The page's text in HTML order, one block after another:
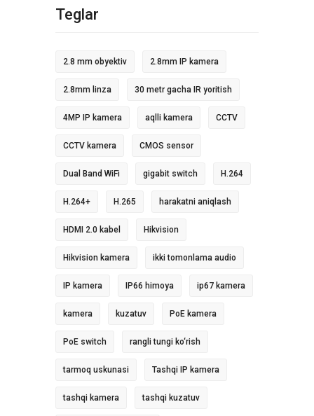
Teglar
2.8 mm obyektiv 2.8mm IP kamera
2.8mm linza 30 metr gacha IR yoritish
4MP IP kamera aqlli kamera CCTV
CCTV kamera CMOS sensor
Dual Band WiFi gigabit switch H.264
H.264+ H.265 harakatni aniqlash
HDMI 2.0 kabel Hikvision
Hikvision kamera ikki tomonlama audio
IP kamera IP66 himoya ip67 kamera
kamera kuzatuv PoE kamera
PoE switch rangli tungi ko‘rish
tarmoq uskunasi Tashqi IP kamera
tashqi kamera tashqi kuzatuv